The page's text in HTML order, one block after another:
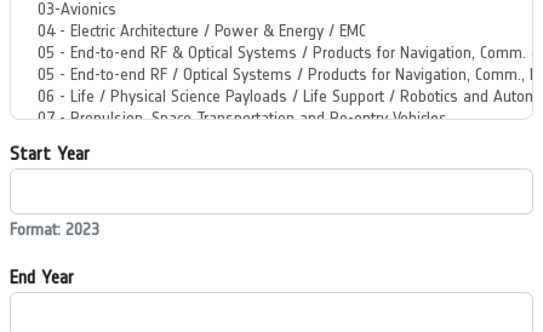
Start Year
Format: 2023
End Year